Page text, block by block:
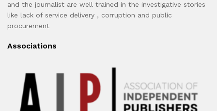
and the journalist are well trained in the investigative stories
like lack of service delivery , corruption and public
procurement
Associations